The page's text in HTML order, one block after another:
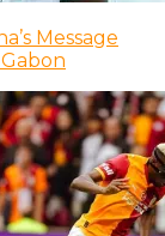
Message